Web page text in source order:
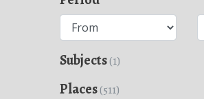
Subjects(1)
Places(511)